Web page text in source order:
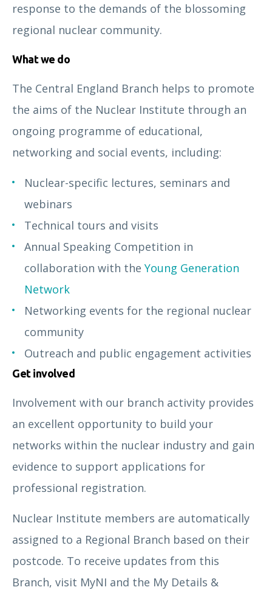
response to the demands of the blossoming
regional nuclear community.
What we do
The Central England Branch helps to promote
the aims of the Nuclear Institute through an
ongoing programme of educational,
networking and social events, including:
Nuclear-specific lectures, seminars and
webinars
Technical tours and visits
Annual Speaking Competition in
collaboration with the Young Generation
Network
Networking events for the regional nuclear
community
Outreach and public engagement activities
Get involved
Involvement with our branch activity provides
an excellent opportunity to build your
networks within the nuclear industry and gain
evidence to support applications for
professional registration.
Nuclear Institute members are automatically
assigned to a Regional Branch based on their
postcode. To receive updates from this
Branch, visit MyNI and the My Details &